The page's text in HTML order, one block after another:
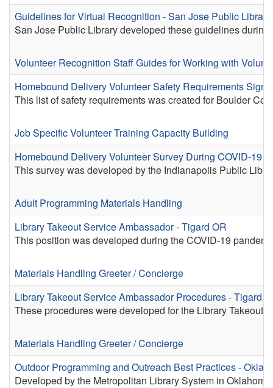
Guidelines for Virtual Recognition - San Jose Public
San Jose Public Library developed these guidelines
Volunteer Recognition Staff Guides for Working with
Homebound Delivery Volunteer Safety Requirements
This list of safety requirements was created for Boulder
Job Specific Volunteer Training Capacity Building
Homebound Delivery Volunteer Survey During COVID-19 -
This survey was developed by the Indianapolis Public
Adult Programming Materials Handling
Library Takeout Service Ambassador - Tigard OR
This position was developed during the COVID-19
Materials Handling Greeter / Concierge
Library Takeout Service Ambassador Procedures - Tigard
These procedures were developed for the Library Takeout
Materials Handling Greeter / Concierge
Outdoor Programming and Outreach Best Practices -
Developed by the Metropolitan Library System in